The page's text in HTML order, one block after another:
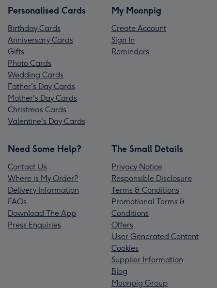
Personalised Cards
Birthday Cards
Anniversary Cards
Gifts
Photo Cards
Wedding Cards
Father's Day Cards
Mother's Day Cards
Christmas Cards
Valentine's Day Cards
My Moonpig
Create Account
Sign In
Reminders
Need Some Help?
Contact Us
Where is My Order?
Delivery Information
FAQs
Download The App
Press Enquiries
The Small Details
Privacy Notice
Responsible Disclosure
Terms & Conditions
Promotional Terms &
Conditions
Offers
User Generated Content
Cookies
Supplier Information
Blog
Moonpig Group